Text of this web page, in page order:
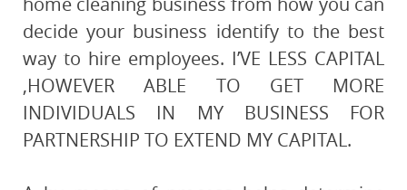
decide your business identify to the best
way to hire employees. I’VE LESS CAPITAL
,HOWEVER ABLE TO GET MORE
INDIVIDUALS IN MY BUSINESS FOR
PARTNERSHIP TO EXTEND MY CAPITAL.